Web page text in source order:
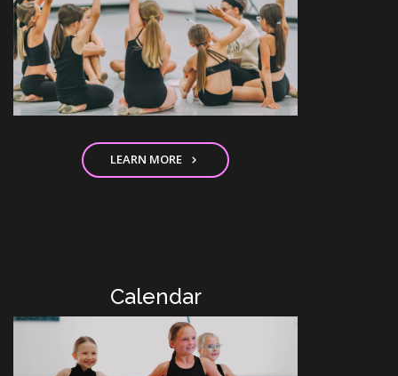
LEARN MORE
Calendar